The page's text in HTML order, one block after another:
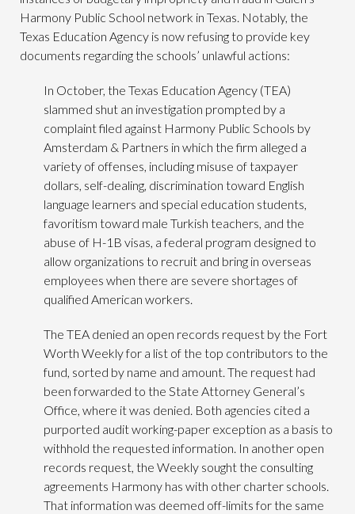
Harmony Public School network in Texas. Notably, the
Texas Education Agency is now refusing to provide key
documents regarding the schools’ unlawful actions:
In October, the Texas Education Agency (TEA)
slammed shut an investigation prompted by a
complaint filed against Harmony Public Schools by
Amsterdam & Partners in which the firm alleged a
variety of offenses, including misuse of taxpayer
dollars, self-dealing, discrimination toward English
language learners and special education students,
favoritism toward male Turkish teachers, and the
abuse of H-1B visas, a federal program designed to
allow organizations to recruit and bring in overseas
employees when there are severe shortages of
qualified American workers.
The TEA denied an open records request by the Fort
Worth Weekly for a list of the top contributors to the
fund, sorted by name and amount. The request had
been forwarded to the State Attorney General’s
Office, where it was denied. Both agencies cited a
purported audit working-paper exception as a basis to
withhold the requested information. In another open
records request, the Weekly sought the consulting
agreements Harmony has with other charter schools.
That information was deemed off-limits for the same